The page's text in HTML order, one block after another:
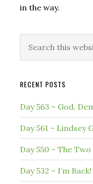
in the way.
this
RECENT POSTS
Day 563 – God,
Day 561 – Lindsey
Day 550 – The
Day 532 – I’m Back!